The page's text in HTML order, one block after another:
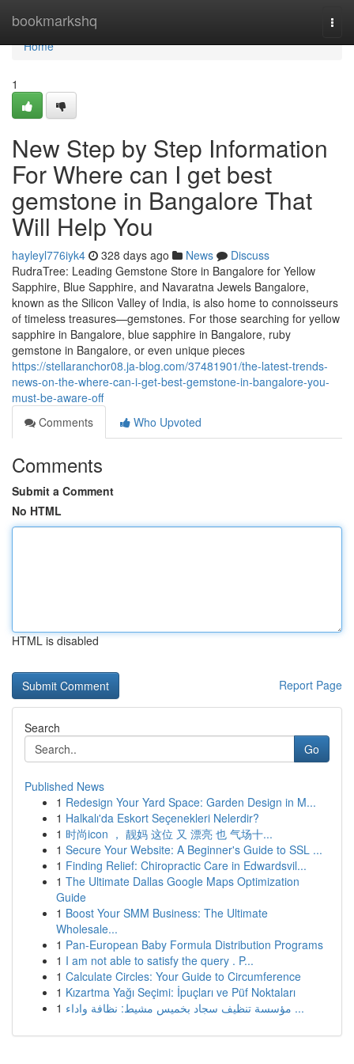
bookmarkshq
Home
Home
1
New Step by Step Information
For Where can I get best
gemstone in Bangalore That
Will Help You
hayleyl776iyk4 328 days ago News
Discuss
RudraTree: Leading Gemstone Store in Bangalore for Yellow
Sapphire, Blue Sapphire, and Navaratna Jewels Bangalore,
known as the Silicon Valley of India, is also home to connoisseurs
of timeless treasures—gemstones. For those searching for yellow
sapphire in Bangalore, blue sapphire in Bangalore, ruby
gemstone in Bangalore, or even unique pieces
https://stellaranchor08.ja-blog.com/37481901/the-latest-trends-
news-on-the-where-can-i-get-best-gemstone-in-bangalore-you-
must-be-aware-off
Comments
Who Upvoted
Comments
Submit a Comment
No HTML
HTML is disabled
Report Page
Search
Go
Published News
1 Redesign Your Yard Space: Garden Design in M...
1 Halkalı'da Eskort Seçenekleri Nelerdir?
1 时尚icon ， 靓妈 这位 又 漂亮 也 气场十...
1 Secure Your Website: A Beginner's Guide to SSL ...
1 Finding Relief: Chiropractic Care in Edwardsvil...
1 The Ultimate Dallas Google Maps Optimization
Guide
1 Boost Your SMM Business: The Ultimate
Wholesale...
1 Pan-European Baby Formula Distribution Programs
1 I am not able to satisfy the query . P...
1 Calculate Circles: Your Guide to Circumference
1 Kızartma Yağı Seçimi: İpuçları ve Püf Noktaları
1
مؤسسة تنظيف سجاد بخميس مشيط: نظافة واداء ...